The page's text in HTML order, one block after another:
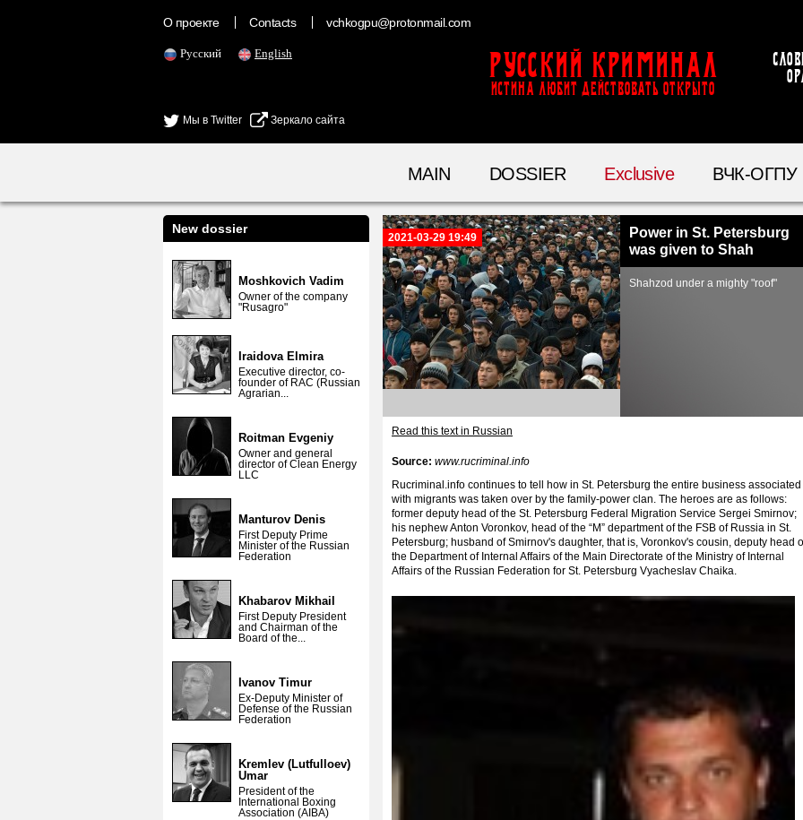
О проекте Contacts vchkogpu@protonmail.com
Русский English
Мы в Twitter Зеркало сайта
Русский Криминал
ИСТИНА ЛЮБИТ ДЕЙСТВОВАТЬ ОТКРЫТО
MAIN DOSSIER Exclusive ВЧК-ОГПУ
New dossier
Moshkovich Vadim
Owner of the company
"Rusagro"
Iraidova Elmira
Executive director, co-
founder of RAC (Russian
Agrarian...
Roitman Evgeniy
Owner and general
director of Clean Energy
LLC
Manturov Denis
First Deputy Prime
Minister of the Russian
Federation
Khabarov Mikhail
First Deputy President
and Chairman of the
Board of the...
Ivanov Timur
Ex-Deputy Minister of
Defense of the Russian
Federation
Kremlev (Lutfulloev)
Umar
President of the
International Boxing
Association (AIBA)
2021-03-29 19:49
Power in St. Petersburg
was given to Shah
Shahzod under a mighty "roof"
Read this text in Russian
Source: www.rucriminal.info
Rucriminal.info continues to tell how in St. Petersburg the entire business associated
with migrants was taken over by the family-power clan. The heroes are as follows:
former deputy head of the St. Petersburg Federal Migration Service Sergei Smirnov;
his nephew Anton Voronkov, head of the “M” department of the FSB of Russia in St.
Petersburg; husband of Smirnov's daughter, that is, Voronkov's cousin, deputy head
the Department of Internal Affairs of the Main Directorate of the Ministry of Internal
Affairs of the Russian Federation for St. Petersburg Vyacheslav Chaika.